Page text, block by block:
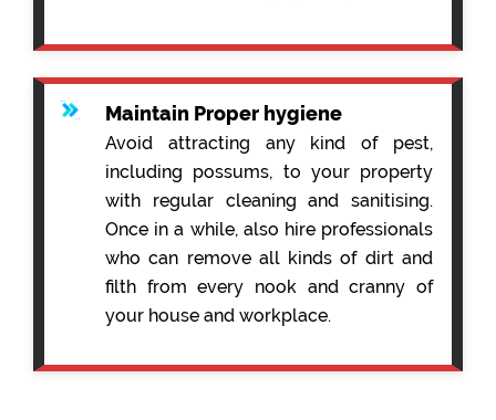
Maintain Proper hygiene
Avoid attracting any kind of pest,
including possums, to your property
with regular cleaning and sanitising.
Once in a while, also hire professionals
who can remove all kinds of dirt and
filth from every nook and cranny of
your house and workplace.